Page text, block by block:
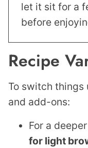
let it sit for a
before
Recipe
To switch
and add-ons:
For a
for light